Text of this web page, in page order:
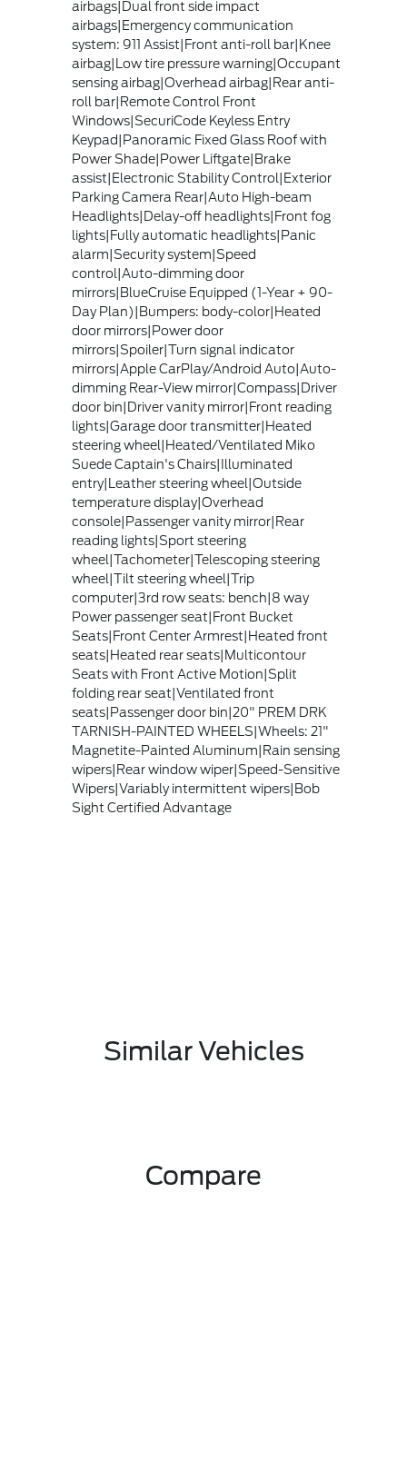
airbags|Dual front side impact
airbags|Emergency communication
system: 911 Assist|Front anti-roll bar|Knee
airbag|Low tire pressure warning|Occupant
sensing airbag|Overhead airbag|Rear anti-
roll bar|Remote Control Front
Windows|SecuriCode Keyless Entry
Keypad|Panoramic Fixed Glass Roof with
Power Shade|Power Liftgate|Brake
assist|Electronic Stability Control|Exterior
Parking Camera Rear|Auto High-beam
Headlights|Delay-off headlights|Front fog
lights|Fully automatic headlights|Panic
alarm|Security system|Speed
control|Auto-dimming door
mirrors|BlueCruise Equipped (1-Year + 90-
Day Plan)|Bumpers: body-color|Heated
door mirrors|Power door
mirrors|Spoiler|Turn signal indicator
mirrors|Apple CarPlay/Android Auto|Auto-
dimming Rear-View mirror|Compass|Driver
door bin|Driver vanity mirror|Front reading
lights|Garage door transmitter|Heated
steering wheel|Heated/Ventilated Miko
Suede Captain's Chairs|Illuminated
entry|Leather steering wheel|Outside
temperature display|Overhead
console|Passenger vanity mirror|Rear
reading lights|Sport steering
wheel|Tachometer|Telescoping steering
wheel|Tilt steering wheel|Trip
computer|3rd row seats: bench|8 way
Power passenger seat|Front Bucket
Seats|Front Center Armrest|Heated front
seats|Heated rear seats|Multicontour
Seats with Front Active Motion|Split
folding rear seat|Ventilated front
seats|Passenger door bin|20" PREM DRK
TARNISH-PAINTED WHEELS|Wheels: 21"
Magnetite-Painted Aluminum|Rain sensing
wipers|Rear window wiper|Speed-Sensitive
Wipers|Variably intermittent wipers|Bob
Sight Certified Advantage
Similar Vehicles
Compare